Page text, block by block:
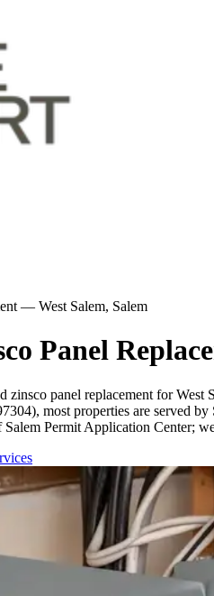
— West Salem, Salem
Panel
panel replacement for
most properties are served
Permit Application Center;